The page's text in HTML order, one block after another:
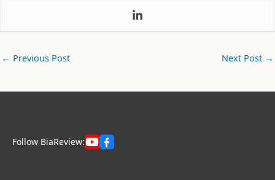
← Previous Post Next Post →
Follow BiaReview: